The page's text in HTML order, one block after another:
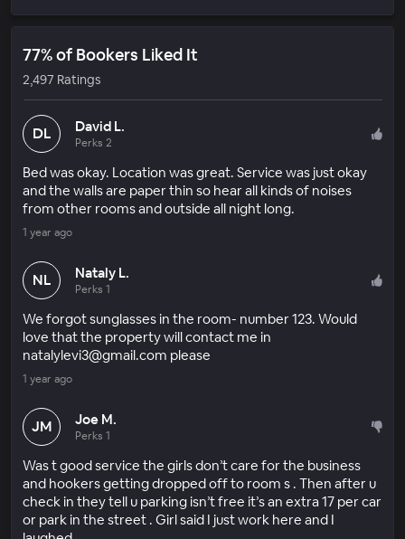
77% of Bookers Liked It
2,497 Ratings
DL David L.
Perks 2
Bed was okay. Location was great. Service was just okay
and the walls are paper thin so hear all kinds of noises
from other rooms and outside all night long.
1 year ago
NL Nataly L.
Perks 1
We forgot sunglasses in the room- number 123. Would
love that the property will contact me in
natalylevi3@gmail.com please
1 year ago
JM Joe M.
Perks 1
Was t good service the girls don’t care for the business
and hookers getting dropped off to room s . Then after u
check in they tell u parking isn’t free it’s an extra 17 per car
or park in the street . Girl said I just work here and I